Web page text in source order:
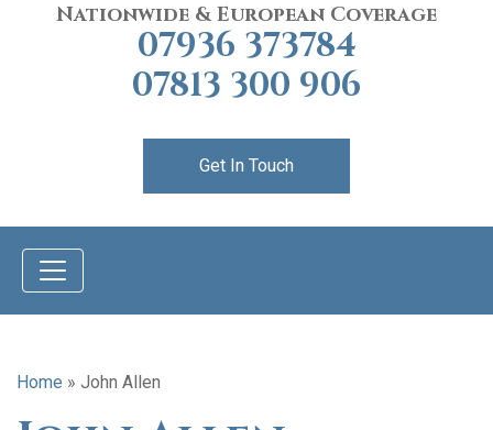
Nationwide & European Coverage
07936 373784
07813 300 906
Get In Touch
Home » John Allen